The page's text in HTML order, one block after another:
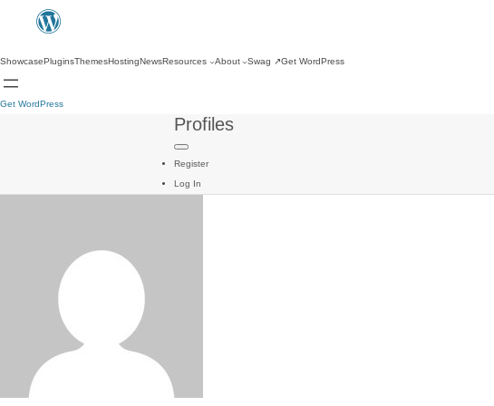
ShowcasePluginsThemesHostingNewsResources About Swag ↗Get WordPress
Get WordPress
Profiles
Register
Log In